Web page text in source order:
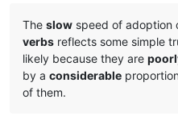
The slow speed of adoption
verbs reflects some simple
likely because they are
by a considerable
of them.